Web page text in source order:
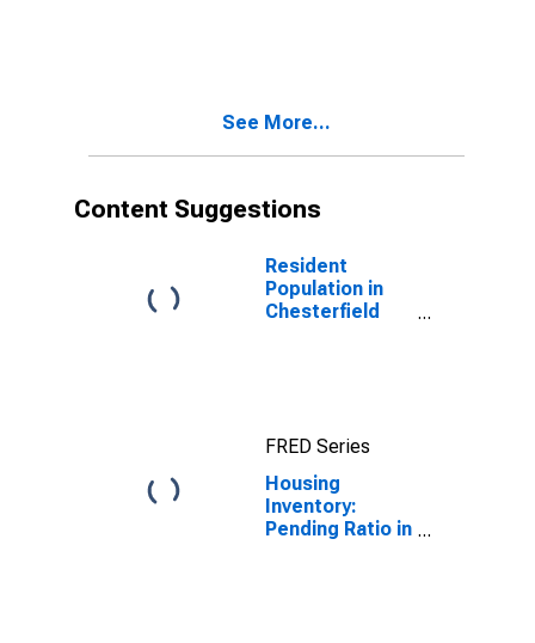
See More...
Content Suggestions
Resident
Population in
Chesterfield
FRED Series
Housing
Inventory:
Pending Ratio in